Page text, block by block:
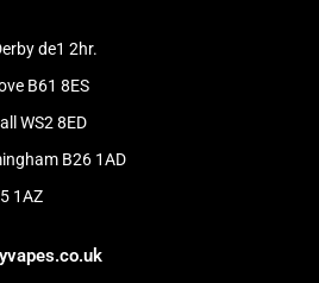
de1 2hr.
B61 8ES
WS2 8ED
B26 1AD
1AZ